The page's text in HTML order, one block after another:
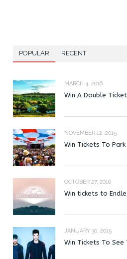
POPULAR RECENT
MARCH 4, 2016
Win A Double
NOVEMBER 12, 2015
Win Tickets To Park
OCTOBER 27, 2016
Win tickets to
JANUARY 30, 2015
Win Tickets To See